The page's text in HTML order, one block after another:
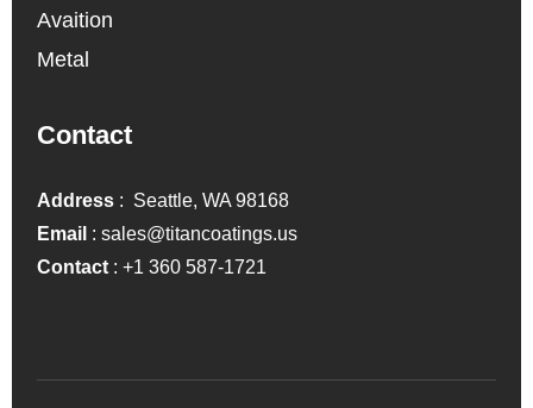
Avaition
Metal
Contact
Address : Seattle, WA 98168
Email :sales@titancoatings.us
Contact :+1 360 587-1721